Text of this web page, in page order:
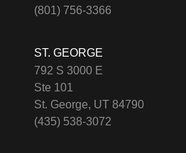
(801) 756-3366
ST. GEORGE
792 S 3000 E
Ste 101
St. George, UT 84790
(435) 538-3072